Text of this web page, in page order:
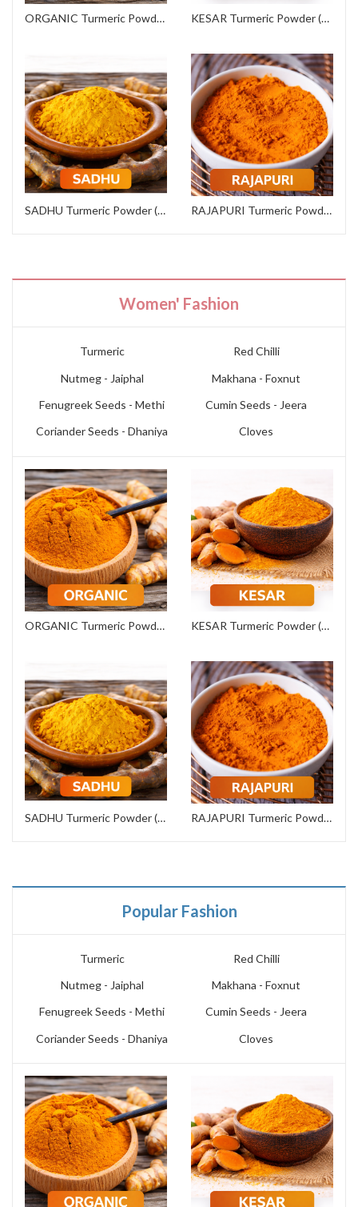
ORGANIC Turmeric Powder (Export Grade)
SADHU Turmeric Powder (Institutional Grade)
KESAR Turmeric Powder (Commercial Grade)
RAJAPURI Turmeric Powder (Premium Grade)
Women' Fashion
Turmeric
Red Chilli
Nutmeg - Jaiphal
Makhana - Foxnut
Fenugreek Seeds - Methi
Cumin Seeds - Jeera
Coriander Seeds - Dhaniya
Cloves
ORGANIC Turmeric Powder (Export Grade)
SADHU Turmeric Powder (Institutional Grade)
KESAR Turmeric Powder (Commercial Grade)
RAJAPURI Turmeric Powder (Premium Grade)
Popular Fashion
Turmeric
Red Chilli
Nutmeg - Jaiphal
Makhana - Foxnut
Fenugreek Seeds - Methi
Cumin Seeds - Jeera
Coriander Seeds - Dhaniya
Cloves